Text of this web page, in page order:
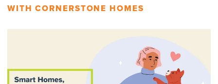
WITH CORNERSTONE HOMES